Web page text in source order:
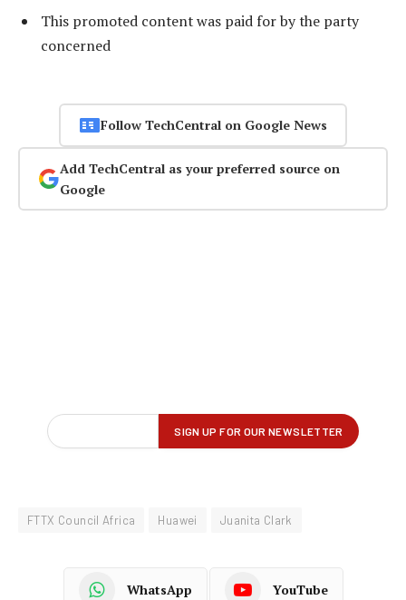
This promoted content was paid for by the party
concerned
Follow TechCentral on Google News
Add TechCentral as your preferred source on
Google
FTTX Council Africa Huawei Juanita Clark
WhatsApp YouTube